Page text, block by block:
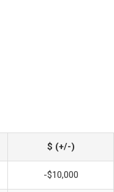
$ (+/-)
-$10,000